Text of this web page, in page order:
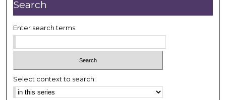
Search
Enter search terms:
Select context to search: